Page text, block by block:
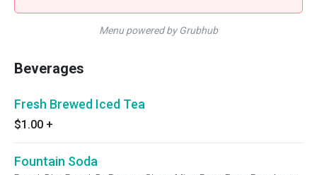
Menu powered by Grubhub
Beverages
Fresh Brewed Iced Tea
$1.00 +
Fountain Soda